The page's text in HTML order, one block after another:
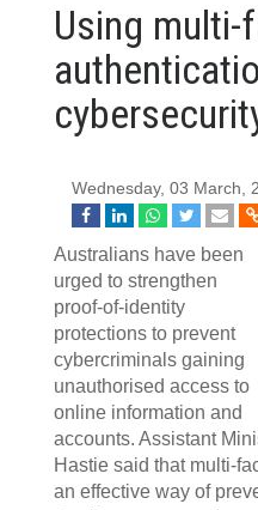
Using
Wednesday, 03 March,
Australians have been
urged to strengthen
proof-of-identity
protections to prevent
cybercriminals gaining
unauthorised access to
online information and
accounts. Assistant
Hastie said that multi-
an effective way of